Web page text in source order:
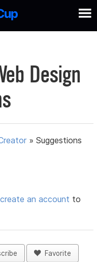
Design
»Suggestions
create an account to
Favorite